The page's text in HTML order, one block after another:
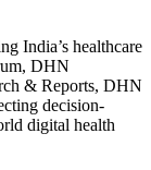
India’s healthcare
DHN
& Reports, DHN
decision-
digital health